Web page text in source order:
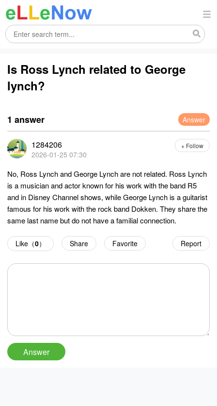
Is Ross Lynch related to George
lynch?
1 answer Answer
1284206
2026-01-25 07:30
+ Follow
No, Ross Lynch and George Lynch are not related. Ross Lynch
is a musician and actor known for his work with the band R5
and in Disney Channel shows, while George Lynch is a guitarist
famous for his work with the rock band Dokken. They share the
same last name but do not have a familial connection.
Report
Like（0） Share Favorite